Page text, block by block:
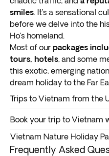
smiles. It’s a sensational
before we delve into the
Ho’s homeland.
Most of our packages
tours, hotels, and some
this exotic, emerging
dream holiday to the Far
Trips to Vietnam from the
This is a great time to
from the UK. Most people
Hanoi, and Ho Chi Minh
trade and commerce.
Book your trip to Vietnam
Book your dream
We present a variety of
Vietnam Nature Holiday
Frequently Asked